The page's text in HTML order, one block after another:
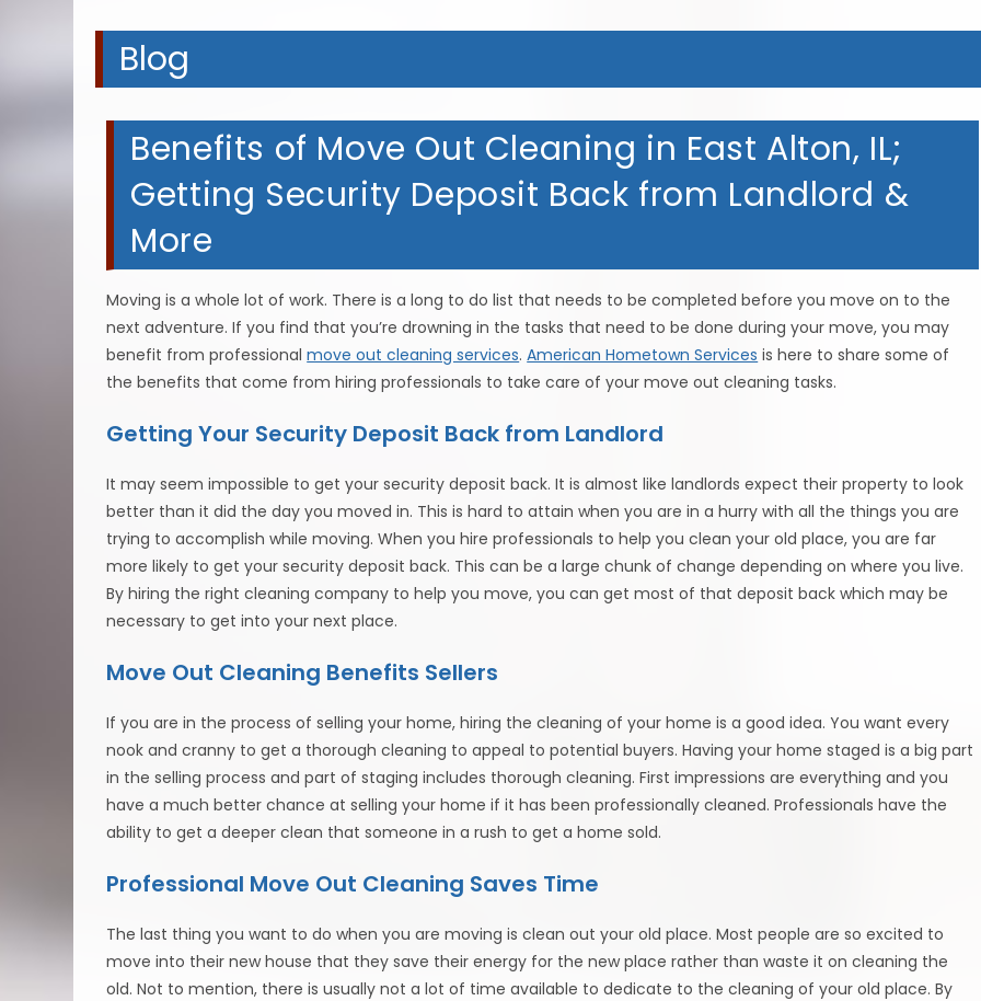
Blog
Benefits of Move Out Cleaning in East Alton, IL;
Getting Security Deposit Back from Landlord &
More
Moving is a whole lot of work. There is a long to do list that needs to be completed before you move on to the
next adventure. If you find that you’re drowning in the tasks that need to be done during your move, you may
benefit from professionalmove out cleaning services.American Hometown Services is here to share some of
the benefits that come from hiring professionals to take care of your move out cleaning tasks.
Getting Your Security Deposit Back from Landlord
It may seem impossible to get your security deposit back. It is almost like landlords expect their property to look
better than it did the day you moved in. This is hard to attain when you are in a hurry with all the things you are
trying to accomplish while moving. When you hire professionals to help you clean your old place, you are far
more likely to get your security deposit back. This can be a large chunk of change depending on where you live.
By hiring the right cleaning company to help you move, you can get most of that deposit back which may be
necessary to get into your next place.
Move Out Cleaning Benefits Sellers
If you are in the process of selling your home, hiring the cleaning of your home is a good idea. You want every
nook and cranny to get a thorough cleaning to appeal to potential buyers. Having your home staged is a big part
in the selling process and part of staging includes thorough cleaning. First impressions are everything and you
have a much better chance at selling your home if it has been professionally cleaned. Professionals have the
ability to get a deeper clean that someone in a rush to get a home sold.
Professional Move Out Cleaning Saves Time
The last thing you want to do when you are moving is clean out your old place. Most people are so excited to
move into their new house that they save their energy for the new place rather than waste it on cleaning the
old. Not to mention, there is usually not a lot of time available to dedicate to the cleaning of your old place. By